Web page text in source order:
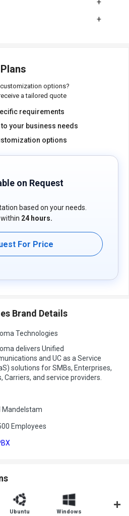
remotely by picking up incoming
Software
for free at techjockey.com.
options?
a tailored quote
requirements
your business needs
options
on Request
based on your needs.
24 hours.
For Price
Brand Details
Technologies
delivers Unified
and UC as a Service
solutions for SMBs, Enterprises,
Carriers, and service providers.
Mandelstam
Employees
Ubuntu Windows